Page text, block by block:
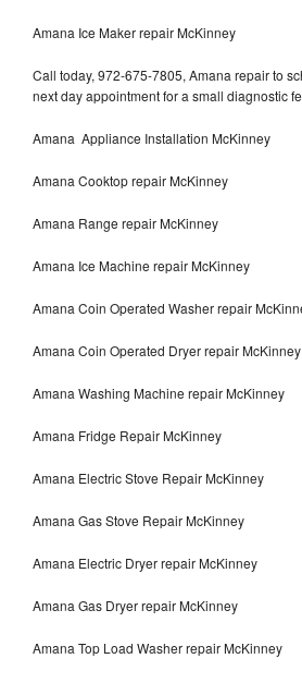
Amana Ice Maker repair McKinney
Call today, 972-675-7805, Amana repair to
next day appointment for a small diagnostic
Amana Appliance Installation McKinney
Amana Cooktop repair McKinney
Amana Range repair McKinney
Amana Ice Machine repair McKinney
Amana Coin Operated Washer repair
Amana Coin Operated Dryer repair McKinney
Amana Washing Machine repair McKinney
Amana Fridge Repair McKinney
Amana Electric Stove Repair McKinney
Amana Gas Stove Repair McKinney
Amana Electric Dryer repair McKinney
Amana Gas Dryer repair McKinney
Amana Top Load Washer repair McKinney